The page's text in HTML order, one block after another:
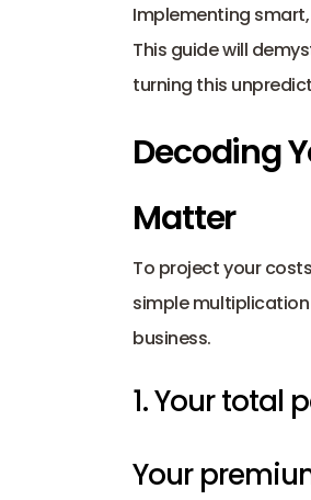
Implementing
This guide will
turning this
Decoding
Matter
To project your
simple
business.
1. Your total